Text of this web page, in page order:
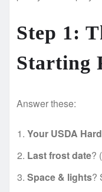
Step 1:
Starting
Answer these:
Your USDA
Last frost date?
Space & lights?